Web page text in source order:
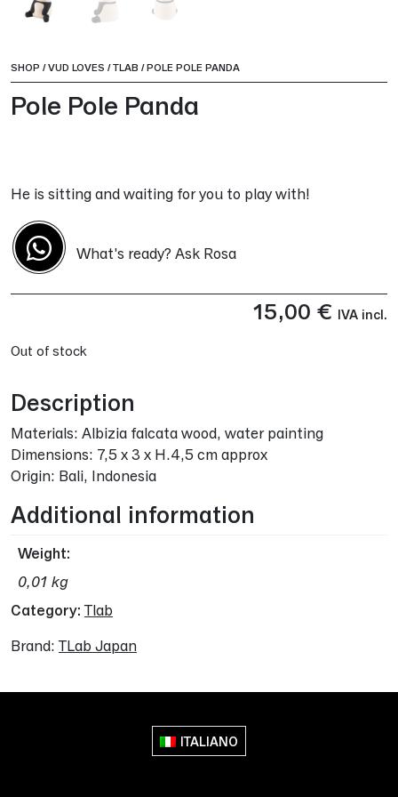
SHOP /VUD LOVES /TLAB /POLE POLE PANDA
Pole Pole Panda
He is sitting and waiting for you to play with!
What's ready? Ask Rosa
15,00 € IVA incl.
Out of stock
Description
Materials: Albizia falcata wood, water painting
Dimensions: 7,5 x 3 x H.4,5 cm approx
Origin: Bali, Indonesia
Additional information
Weight
0,01 kg
Category: Tlab
Brand:TLab Japan
ITALIANO